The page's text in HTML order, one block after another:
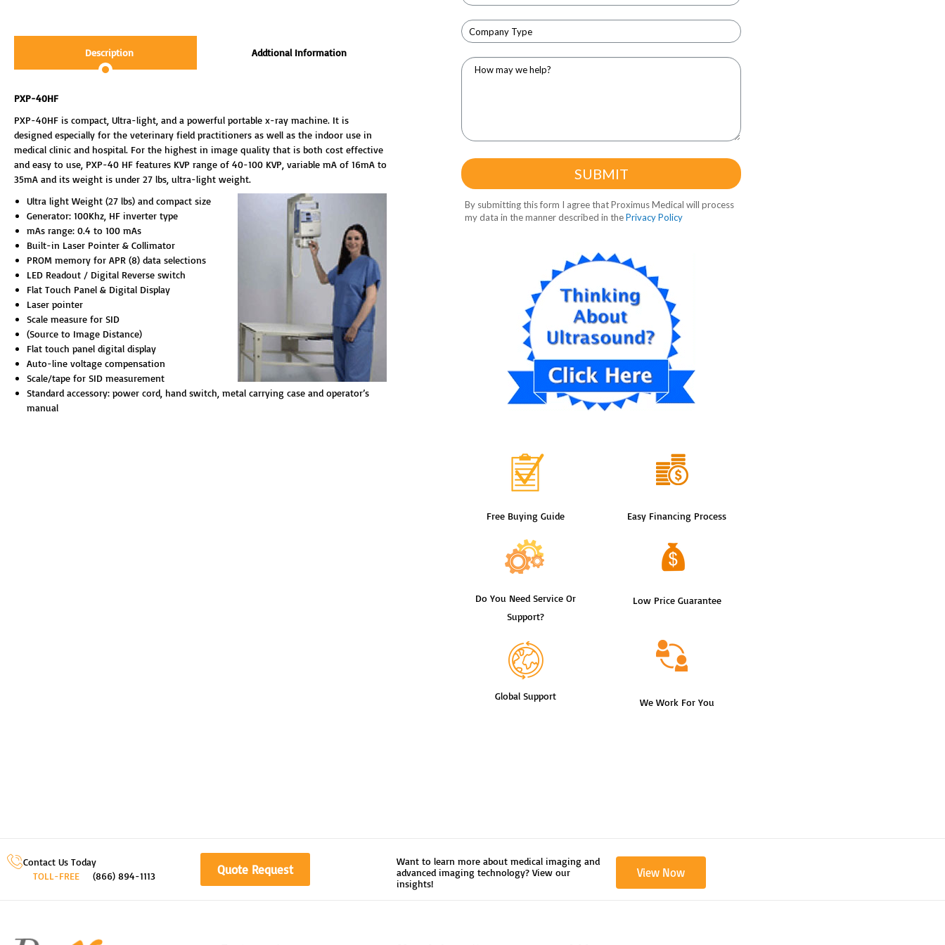
Description Addtional Information
PXP-40HF
PXP-40HF is compact, Ultra-light, and a powerful portable x-ray machine. It is
designed especially for the veterinary field practitioners as well as the indoor use in
medical clinic and hospital. For the highest in image quality that is both cost effective
and easy to use, PXP-40 HF features KVP range of 40-100 KVP, variable mA of 16mA to
35mA and its weight is under 27 lbs, ultra-light weight.
Ultra light Weight (27 lbs) and compact size
Generator: 100Khz, HF inverter type
mAs range: 0.4 to 100 mAs
Built-in Laser Pointer & Collimator
PROM memory for APR (8) data selections
LED Readout / Digital Reverse switch
Flat Touch Panel & Digital Display
Laser pointer
Scale measure for SID
(Source to Image Distance)
Flat touch panel digital display
Auto-line voltage compensation
Scale/tape for SID measurement
Standard accessory: power cord, hand switch, metal carrying case and operator’s
manual
Free Buying Guide Easy Financing Process
Do You Need Service Or
Support?
Low Price Guarantee
Global Support
We Work For You
Contact Us Today
TOLL-FREE
(866) 894-1113 Quote Request
Want to learn more about medical imaging and
advanced imaging technology? View our
insights!
View Now